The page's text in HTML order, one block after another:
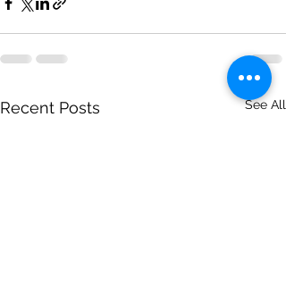
Recent Posts See All